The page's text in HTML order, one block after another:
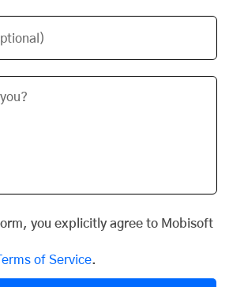
you explicitly agree to Mobisoft
Terms of Service.